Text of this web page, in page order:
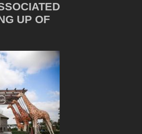
UP OF